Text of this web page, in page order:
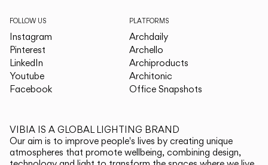
FOLLOW US
Instagram
Pinterest
LinkedIn
Youtube
Facebook
PLATFORMS
Archdaily
Archello
Archiproducts
Architonic
Office Snapshots
VIBIA IS A GLOBAL LIGHTING BRAND
Our aim is to improve people's lives by creating unique
atmospheres that promote wellbeing, combining design,